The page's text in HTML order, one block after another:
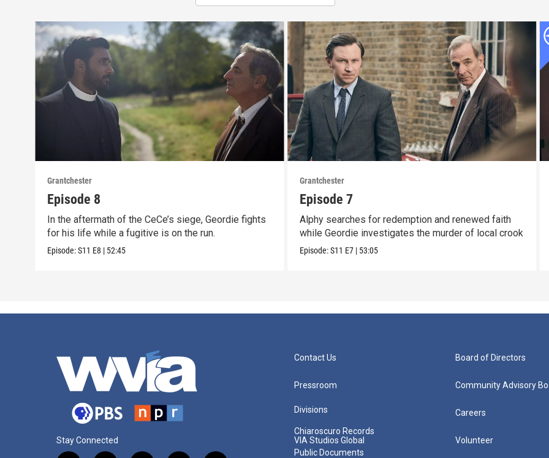
Grantchester
Episode 8
In the aftermath of the CeCe’s siege, Geordie fights
for his life while a fugitive is on the run.
Episode:S11 E8 | 52:45
Grantchester
Episode 7
Alphy searches for redemption and renewed faith
while Geordie investigates the murder of local crook
Episode:S11 E7 | 53:05
Stay Connected
Contact Us
Pressroom
Divisions
Chiaroscuro Records
VIA Studios Global
Public Documents
Board of Directors
Community Advisory
Careers
Volunteer